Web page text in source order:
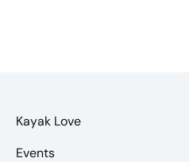
Kayak Love
Events